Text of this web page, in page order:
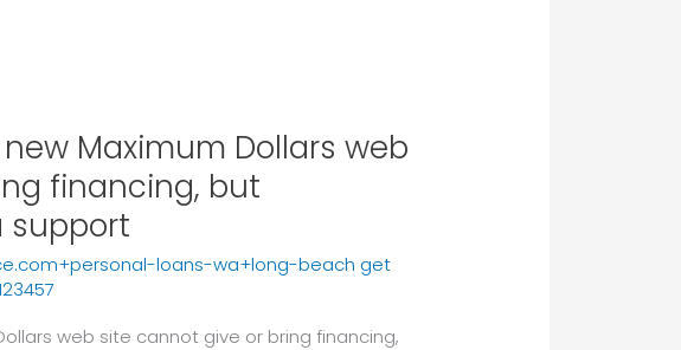
new Maximum Dollars web
financing, but
support
loans-wa+long-beach get
web site cannot give or bring financing,